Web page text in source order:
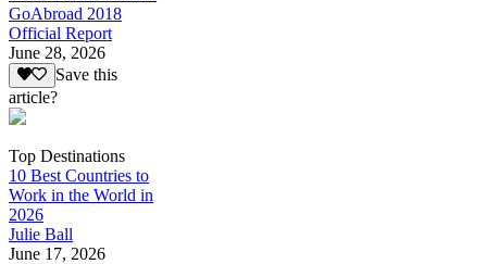
GoAbroad 2018
Official Report
June 28, 2026
Save this
article?
Top Destinations
10 Best Countries to
Work in the World in
2026
Julie Ball
June 17, 2026